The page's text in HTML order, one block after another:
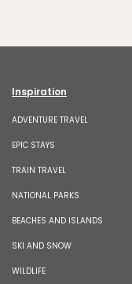
Inspiration
ADVENTURE TRAVEL
EPIC STAYS
TRAIN TRAVEL
NATIONAL PARKS
BEACHES AND ISLANDS
SKI AND SNOW
WILDLIFE